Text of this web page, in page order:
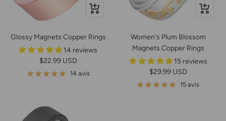
Apercu
Glossy Magnets Copper Rings
14 reviews
Prix
de
$22.99 USD
14 avis
Apercu
Women's Plum Blossom
Magnets Copper Rings
15 reviews
Prix
de
$29.99 USD
15 avis